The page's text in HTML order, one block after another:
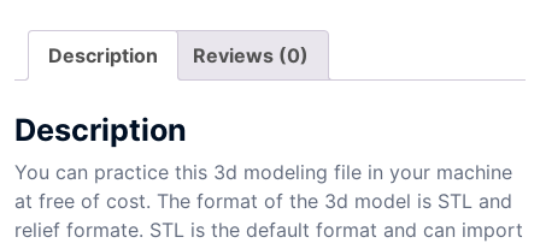
Description Reviews (0)
Description
You can practice this 3d modeling file in your machine
at free of cost. The format of the 3d model is STL and
relief formate. STL is the default format and can import